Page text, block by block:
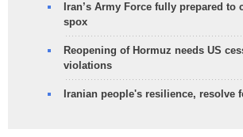
Iran’s Army Force fully prepared to
spox
Reopening of Hormuz needs US
violations
Iranian people's resilience, resolve